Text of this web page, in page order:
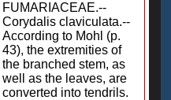
FUMARIACEAE.--
Corydalis claviculata.--
According to Mohl (p.
43), the extremities of
the branched stem, as
well as the leaves, are
converted into tendrils.